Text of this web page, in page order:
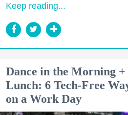
Keep reading...
Dance in the Morning
Lunch: 6 Tech-Free
on a Work Day